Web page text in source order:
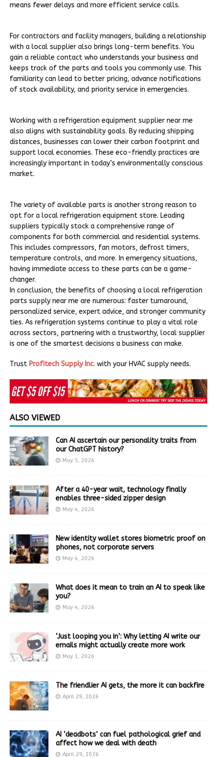
means fewer delays and more efficient service calls.
For contractors and facility managers, building a relationship
with a local supplier also brings long-term benefits. You
gain a reliable contact who understands your business and
keeps track of the parts and tools you commonly use. This
familiarity can lead to better pricing, advance notifications
of stock availability, and priority service in emergencies.
Working with a refrigeration equipment supplier near me
also aligns with sustainability goals. By reducing shipping
distances, businesses can lower their carbon footprint and
support local economies. These eco-friendly practices are
increasingly important in today’s environmentally conscious
market.
The variety of available parts is another strong reason to
opt for a local refrigeration equipment store. Leading
suppliers typically stock a comprehensive range of
components for both commercial and residential systems.
This includes compressors, fan motors, defrost timers,
temperature controls, and more. In emergency situations,
having immediate access to these parts can be a game-
changer.
In conclusion, the benefits of choosing a local refrigeration
parts supply near me are numerous: faster turnaround,
personalized service, expert advice, and stronger community
ties. As refrigeration systems continue to play a vital role
across sectors, partnering with a trustworthy, local supplier
is one of the smartest decisions a business can make.
Trust Profitech Supply Inc. with your HVAC supply needs.
ALSO VIEWED
Can AI ascertain our personality traits from
our ChatGPT history?
May 5, 2026
After a 40-year wait, technology finally
enables three-sided zipper design
May 4, 2026
New identity wallet stores biometric proof on
phones, not corporate servers
May 4, 2026
What does it mean to train an AI to speak like
you?
May 4, 2026
‘Just looping you in’: Why letting AI write our
emails might actually create more work
May 1, 2026
The friendlier AI gets, the more it can backfire
April 29, 2026
AI ‘deadbots’ can fuel pathological grief and
affect how we deal with death
April 29, 2026